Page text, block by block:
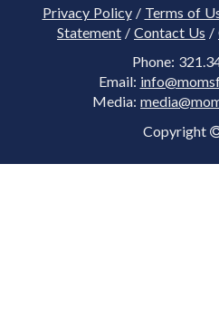
Privacy Policy/ Terms of
Statement / Contact Us /
Phone:
Email:
Media:
Copyright